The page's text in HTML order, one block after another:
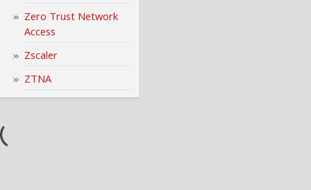
Zero Trust Network
Access
Zscaler
ZTNA